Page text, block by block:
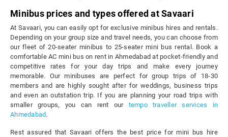
Minibus prices and types offered at Savaari
At Savaari, you can easily opt for exclusive minibus hires and rentals.
Depending on your group size and travel needs, you can choose from
our fleet of 20-seater minibus to 25-seater mini bus rental. Book a
comfortable AC mini bus on rent in Ahmedabad at pocket-friendly and
competitive rates for your day trips and make every journey
memorable. Our minibuses are perfect for group trips of 18-30
members and are highly sought after for weddings, business trips
and even an outstation trip. If you are planning your road trips with
smaller groups, you can rent our tempo traveller services in
Ahmedabad.
Rest assured that Savaari offers the best price for mini bus hire